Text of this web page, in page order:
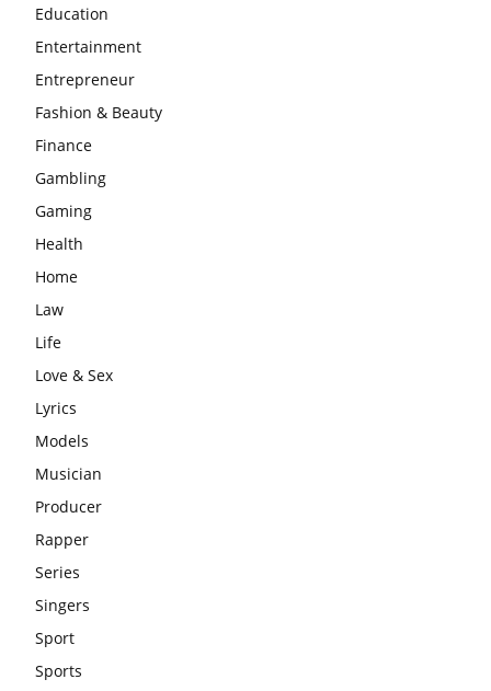
Education
Entertainment
Entrepreneur
Fashion & Beauty
Finance
Gambling
Gaming
Health
Home
Law
Life
Love & Sex
Lyrics
Models
Musician
Producer
Rapper
Series
Singers
Sport
Sports